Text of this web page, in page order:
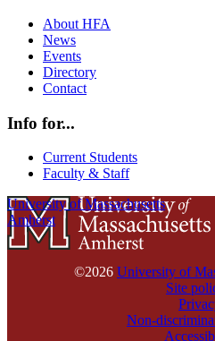
About HFA
News
Events
Directory
Contact
Info for...
Current Students
Faculty & Staff
University of Massachusetts
Amherst
©2026 University of
Site
Non-